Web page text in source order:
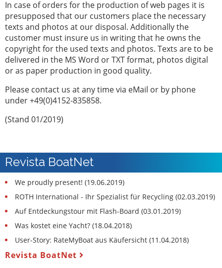
In case of orders for the production of web pages it is
presupposed that our customers place the necessary
texts and photos at our disposal. Additionally the
customer must insure us in writing that he owns the
copyright for the used texts and photos. Texts are to be
delivered in the MS Word or TXT format, photos digital
or as paper production in good quality.
Please contact us at any time via eMail or by phone
under +49(0)4152-835858.
(Stand 01/2019)
Revista BoatNet
We proudly present! (19.06.2019)
ROTH International - Ihr Spezialist für Recycling (02.03.2019)
Auf Entdeckungstour mit Flash-Board (03.01.2019)
Was kostet eine Yacht? (18.04.2018)
User-Story: RateMyBoat aus Käufersicht (11.04.2018)
Revista BoatNet